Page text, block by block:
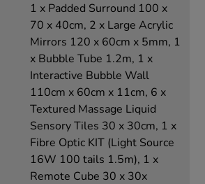
1 x Padded Surround 100 x
70 x 40cm, 2 x Large Acrylic
Mirrors 120 x 60cm x 5mm, 1
x Bubble Tube 1.2m, 1 x
Interactive Bubble Wall
110cm x 60cm x 11cm, 6 x
Textured Massage Liquid
Sensory Tiles 30 x 30cm, 1 x
Fibre Optic KIT (Light Source
16W 100 tails 1.5m), 1 x
Remote Cube 30 x 30x